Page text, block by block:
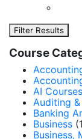
Filter Results
Course
AI Courses
Auditing
Banking
Business
Business,